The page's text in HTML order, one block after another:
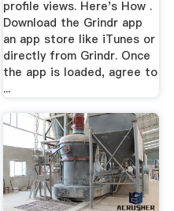
profile views. Here's How .
Download the Grindr app
an app store like iTunes or
directly from Grindr. Once
the app is loaded, agree to
...